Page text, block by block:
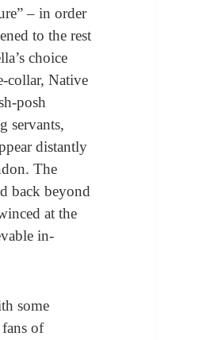
– in order
to the rest
choice
collar, Native
posh
servants,
distantly
The
back beyond
at the
in-
some
of